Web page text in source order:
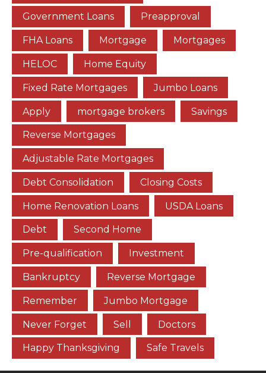
Government Loans Preapproval
FHA Loans Mortgage Mortgages
HELOC Home Equity
Fixed Rate Mortgages Jumbo Loans
Apply mortgage brokers Savings
Reverse Mortgages
Adjustable Rate Mortgages
Debt Consolidation Closing Costs
Home Renovation Loans USDA Loans
Debt Second Home
Pre-qualification Investment
Bankruptcy Reverse Mortgage
Remember Jumbo Mortgage
Never Forget Sell Doctors
Happy Thanksgiving Safe Travels